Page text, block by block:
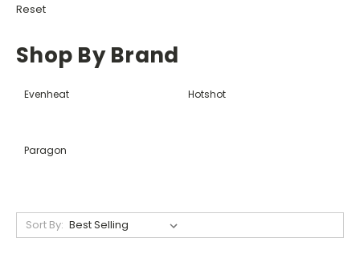
Reset
Shop By Brand
Evenheat Hotshot
Paragon
Sort By: